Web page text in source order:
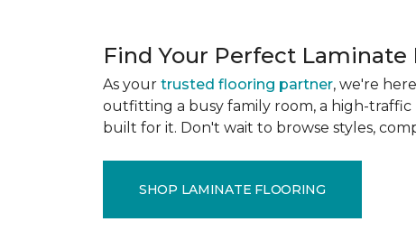
Find Your Perfect Laminate
As your trusted flooring partner, we're
outfitting a busy family room, a high-traffic
built for it. Don't wait to browse styles,
SHOP LAMINATE FLOORING